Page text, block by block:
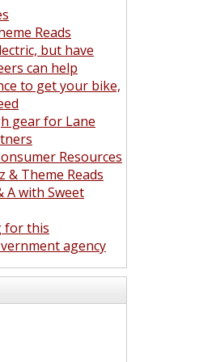
Reads
but have
can help
to get your bike,
gear for Lane
Resources
& Theme Reads
A with Sweet
for this
agency